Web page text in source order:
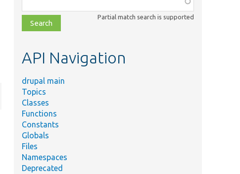
class,
file,
topic,
Partial match search is supported
API Navigation
drupal main
Topics
Classes
Functions
Constants
Globals
Files
Namespaces
Deprecated